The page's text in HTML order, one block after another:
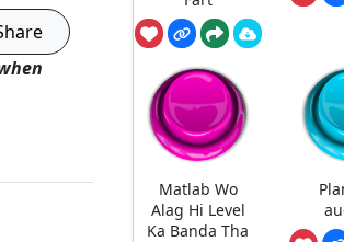
Matlab Wo
Alag Hi Level
Ka Banda Tha